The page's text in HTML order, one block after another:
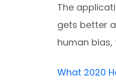
The
gets better
human
What 2020